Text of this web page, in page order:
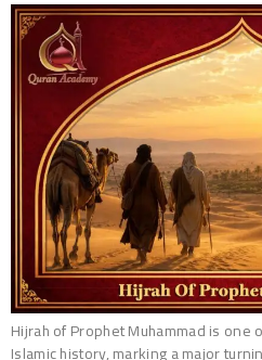
Hijrah of Prophet Muhammad is
Islamic history, marking a major